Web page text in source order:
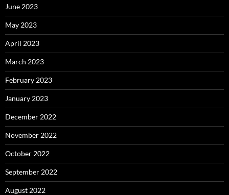
June 2023
May 2023
April 2023
March 2023
February 2023
January 2023
December 2022
November 2022
October 2022
September 2022
August 2022